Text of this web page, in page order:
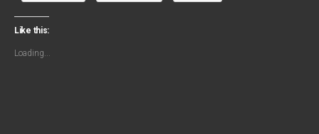
Like this:
Loading...